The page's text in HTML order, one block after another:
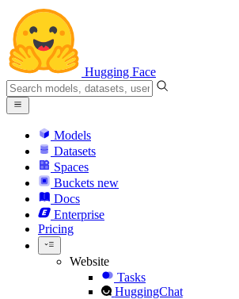
Hugging Face
Models
Datasets
Spaces
Buckets new
Docs
Enterprise
Pricing
Website
Tasks
HuggingChat